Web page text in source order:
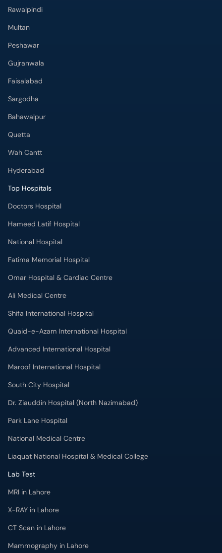
Rawalpindi
Multan
Peshawar
Gujranwala
Faisalabad
Sargodha
Bahawalpur
Quetta
Wah Cantt
Hyderabad
Top Hospitals
Doctors Hospital
Hameed Latif Hospital
National Hospital
Fatima Memorial Hospital
Omar Hospital & Cardiac Centre
Ali Medical Centre
Shifa International Hospital
Quaid-e-Azam International Hospital
Advanced International Hospital
Maroof International Hospital
South City Hospital
Dr. Ziauddin Hospital (North Nazimabad)
Park Lane Hospital
National Medical Centre
Liaquat National Hospital & Medical College
Lab Test
MRI in Lahore
X-RAY in Lahore
CT Scan in Lahore
Mammography in Lahore